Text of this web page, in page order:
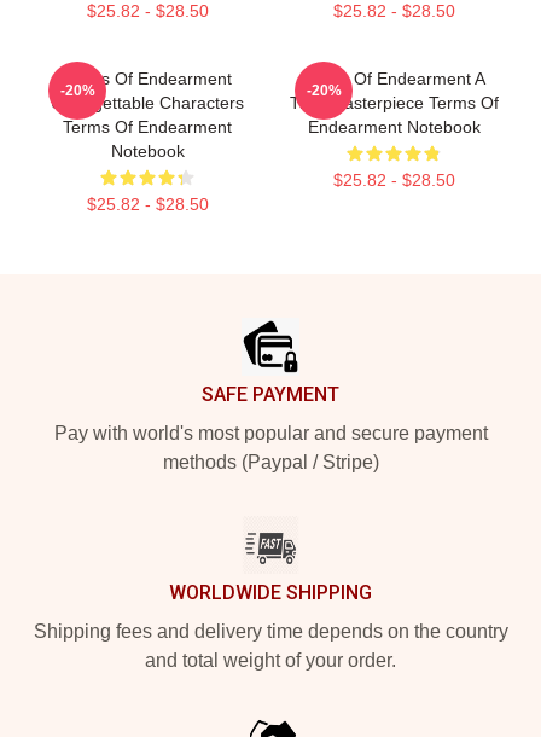
$25.82 - $28.50 $25.82 - $28.50
Terms Of Endearment
Unforgettable Characters
Terms Of Endearment
Notebook
$25.82 - $28.50
-20%
Terms Of Endearment A
True Masterpiece Terms Of
Endearment Notebook
$25.82 - $28.50
-20%
SAFE PAYMENT
Pay with world's most popular and secure payment
methods (Paypal / Stripe)
WORLDWIDE SHIPPING
Shipping fees and delivery time depends on the country
and total weight of your order.